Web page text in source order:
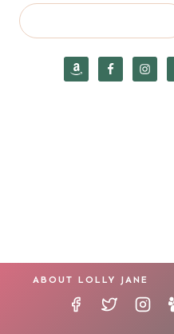
ABOUT LOLLY JANE